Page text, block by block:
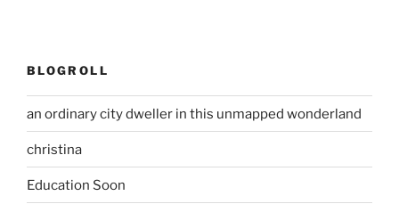
BLOGROLL
an ordinary city dweller in this unmapped wonderland
christina
Education Soon